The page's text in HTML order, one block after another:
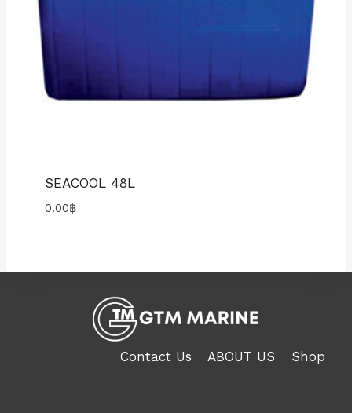
SEACOOL 48L
0.00฿
Contact Us ABOUT US Shop